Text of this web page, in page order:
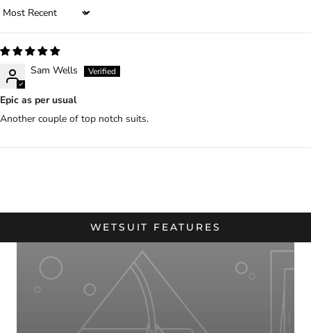
Sort by
Sam Wells
Epic as per usual
Another couple of top notch suits.
WETSUIT FEATURES